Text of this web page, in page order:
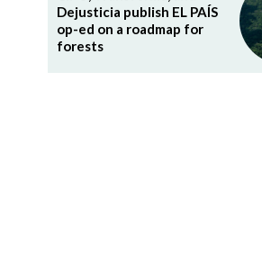
Dejusticia publish EL PAÍS
op-ed on a roadmap for
forests